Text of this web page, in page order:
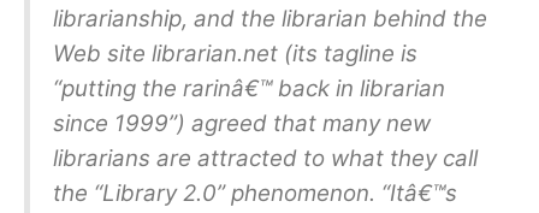
librarianship, and the librarian behind the
Web site librarian.net (its tagline is
“putting the rarinâ€™ back in librarian
since 1999”) agreed that many new
librarians are attracted to what they call
the “Library 2.0” phenomenon. “Itâ€™s